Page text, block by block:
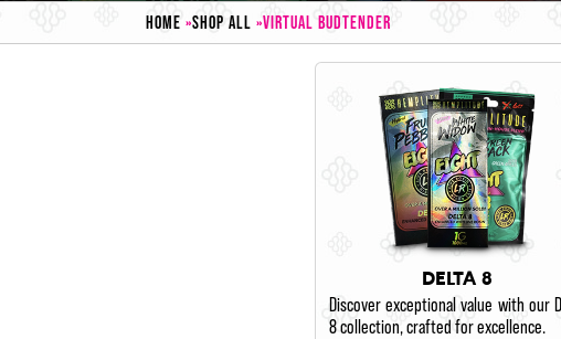
HOME »SHOP ALL »VIRTUAL BUDTENDER
DELTA 8
Discover exceptional value with our
8 collection, crafted for excellence.